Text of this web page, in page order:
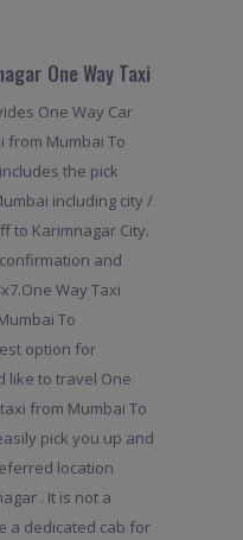
One Way Taxi
One Way Car
from Mumbai To
the pick
including city /
to Karimnagar City.
and
Way Taxi
To
option for
like to travel One
from Mumbai To
pick you up and
location
. It is not a
a dedicated cab for